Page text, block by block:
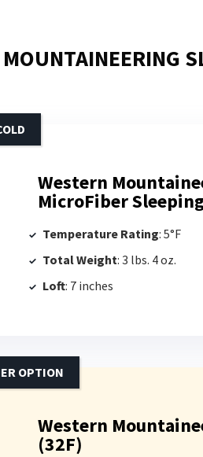
Western
MicroFiber Sleeping
Temperature Rating: 5°F
Total Weight: 3 lbs. 4 oz.
Loft: 7 inches
Western
(32F)
OPTION